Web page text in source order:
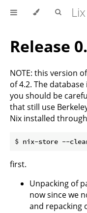
Release
NOTE: this version
of 4.2. The
you should be
that still use
Nix installed
first.
Unpacking of
now since we
and repacking